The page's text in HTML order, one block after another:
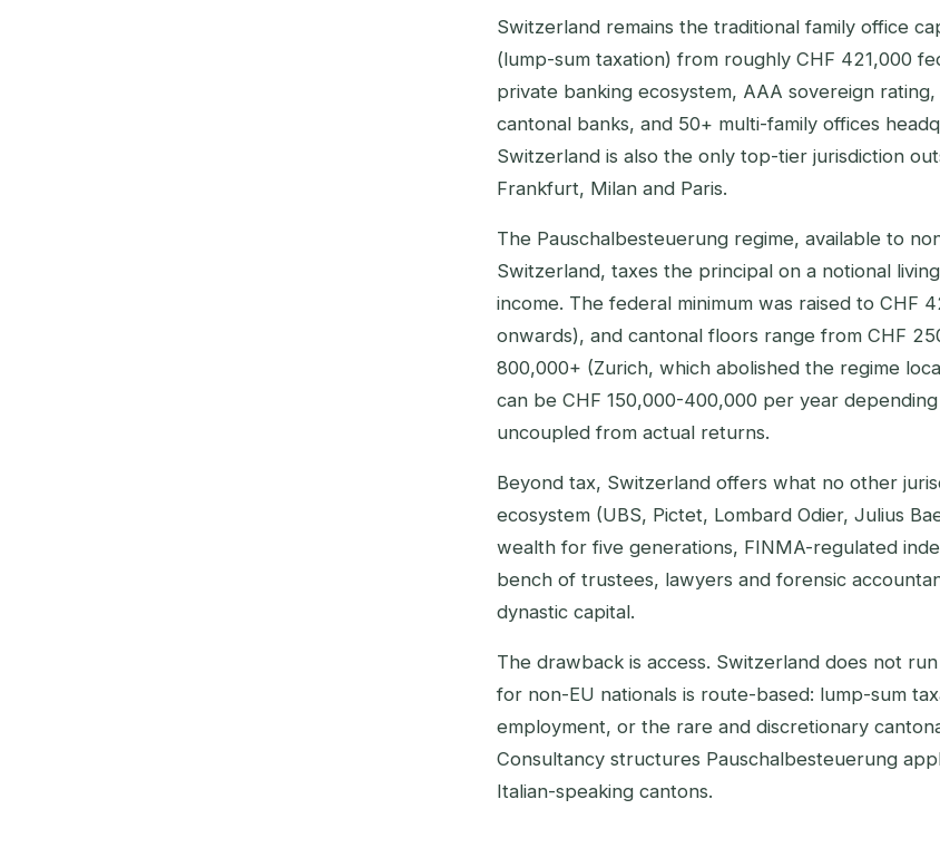
Switzerland remains the traditional family office
(lump-sum taxation) from roughly CHF 421,000
private banking ecosystem, AAA sovereign
cantonal banks, and 50+ multi-family offices
Switzerland is also the only top-tier jurisdiction
Frankfurt, Milan and Paris.
The Pauschalbesteuerung regime, available to
Switzerland, taxes the principal on a notional
income. The federal minimum was raised to CHF
onwards), and cantonal floors range from CHF
800,000+ (Zurich, which abolished the regime
can be CHF 150,000-400,000 per year
uncoupled from actual returns.
Beyond tax, Switzerland offers what no other
ecosystem (UBS, Pictet, Lombard Odier, Julius
wealth for five generations, FINMA-regulated
bench of trustees, lawyers and forensic
dynastic capital.
The drawback is access. Switzerland does not
for non-EU nationals is route-based: lump-sum
employment, or the rare and discretionary
Consultancy structures Pauschalbesteuerung
Italian-speaking cantons.